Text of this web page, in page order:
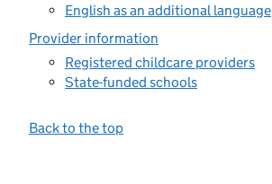
English as an additional language
Provider information
Registered childcare providers
State-funded schools
Back to the top